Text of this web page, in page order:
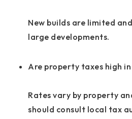
New builds are limited
large developments.
Are property taxes high in
Rates vary by property
should consult local tax